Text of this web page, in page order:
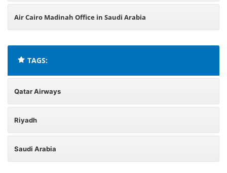
Air Cairo Madinah Office in Saudi Arabia
TAGS:
Qatar Airways
Riyadh
Saudi Arabia